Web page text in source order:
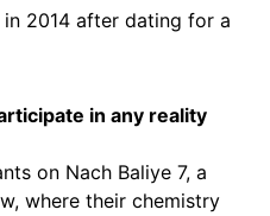
2014 after dating for a
in any reality
on Nach Baliye 7, a
where their chemistry